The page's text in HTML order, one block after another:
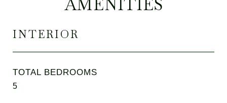
AMENITIES
INTERIOR
TOTAL BEDROOMS
5